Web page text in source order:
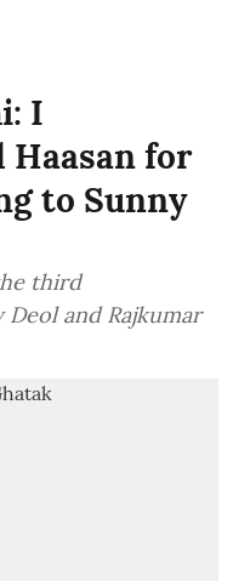
I
Haasan for
to Sunny
third
and Rajkumar